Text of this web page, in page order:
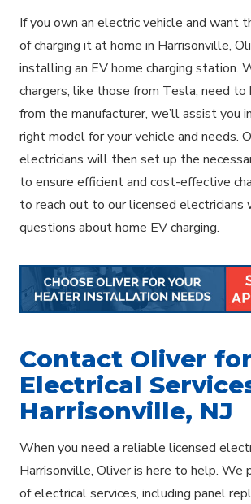
If you own an electric vehicle and want
of charging it at home in Harrisonville,
installing an EV home charging station.
chargers, like those from Tesla, need to
from the manufacturer, we’ll assist you
right model for your vehicle and needs.
electricians will then set up the
to ensure efficient and cost-effective
to reach out to our licensed electricians
questions about home EV charging.
Contact Oliver
Electrical
Harrisonville, NJ
When you need a reliable licensed
Harrisonville, Oliver is here to help. We
of electrical services, including panel